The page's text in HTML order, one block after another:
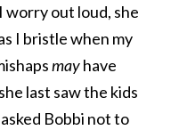
worry out loud, she
I bristle when my
mayhave
last saw the kids
Bobbi not to